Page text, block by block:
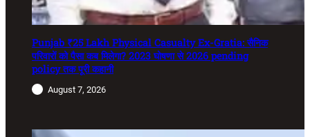
Punjab ₹25 Lakh Physical Casualty Ex-Gratia: सैनिक
परिवारों को पैसा कब मिलेगा? 2023 घोषणा से 2026 pending
policy तक पूरी कहानी
August 7, 2026